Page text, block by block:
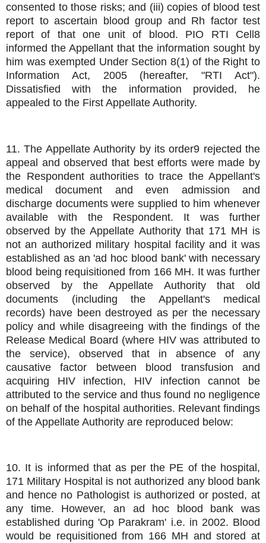
consented to those risks; and (iii) copies of blood test
report to ascertain blood group and Rh factor test
report of that one unit of blood. PIO RTI Cell8
informed the Appellant that the information sought by
him was exempted Under Section 8(1) of the Right to
Information Act, 2005 (hereafter, "RTI Act").
Dissatisfied with the information provided, he
appealed to the First Appellate Authority.
11. The Appellate Authority by its order9 rejected the
appeal and observed that best efforts were made by
the Respondent authorities to trace the Appellant's
medical document and even admission and
discharge documents were supplied to him whenever
available with the Respondent. It was further
observed by the Appellate Authority that 171 MH is
not an authorized military hospital facility and it was
established as an 'ad hoc blood bank' with necessary
blood being requisitioned from 166 MH. It was further
observed by the Appellate Authority that old
documents (including the Appellant's medical
records) have been destroyed as per the necessary
policy and while disagreeing with the findings of the
Release Medical Board (where HIV was attributed to
the service), observed that in absence of any
causative factor between blood transfusion and
acquiring HIV infection, HIV infection cannot be
attributed to the service and thus found no negligence
on behalf of the hospital authorities. Relevant findings
of the Appellate Authority are reproduced below:
10. It is informed that as per the PE of the hospital,
171 Military Hospital is not authorized any blood bank
and hence no Pathologist is authorized or posted, at
any time. However, an ad hoc blood bank was
established during 'Op Parakram' i.e. in 2002. Blood
would be requisitioned from 166 MH and stored at